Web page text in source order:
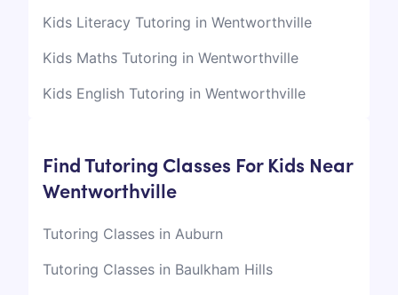
Kids Literacy Tutoring in Wentworthville
Kids Maths Tutoring in Wentworthville
Kids English Tutoring in Wentworthville
Find Tutoring Classes For Kids Near
Wentworthville
Tutoring Classes in Auburn
Tutoring Classes in Baulkham Hills